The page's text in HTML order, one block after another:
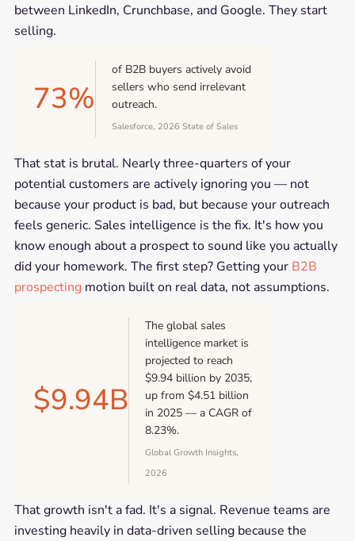
between LinkedIn, Crunchbase, and Google. They start
selling.
73%
of B2B buyers actively avoid
sellers who send irrelevant
outreach.
Salesforce, 2026 State of Sales
That stat is brutal. Nearly three-quarters of your
potential customers are actively ignoring you — not
because your product is bad, but because your outreach
feels generic. Sales intelligence is the fix. It's how you
know enough about a prospect to sound like you actually
did your homework. The first step? Getting your B2B
prospectingmotion built on real data, not assumptions.
$9.94B
The global sales
intelligence market is
projected to reach
$9.94 billion by 2035,
up from $4.51 billion
in 2025 — a CAGR of
8.23%.
Global Growth Insights,
2026
That growth isn't a fad. It's a signal. Revenue teams are
investing heavily in data-driven selling because the